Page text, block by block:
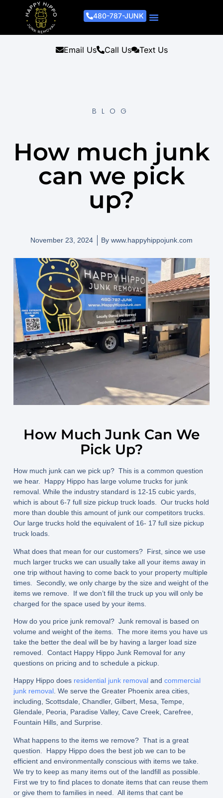
480-787-JUNK
Email Us Call Us Text Us
BLOG
How much junk
can we pick
up?
November 23, 2024 By www.happyhippojunk.com
How Much Junk Can We
Pick Up?
How much junk can we pick up? This is a common question
we hear. Happy Hippo has large volume trucks for junk
removal. While the industry standard is 12-15 cubic yards,
which is about 6-7 full size pickup truck loads. Our trucks hold
more than double this amount of junk our competitors trucks.
Our large trucks hold the equivalent of 16- 17 full size pickup
truck loads.
What does that mean for our customers? First, since we use
much larger trucks we can usually take all your items away in
one trip without having to come back to your property multiple
times. Secondly, we only charge by the size and weight of the
items we remove. If we don’t fill the truck up you will only be
charged for the space used by your items.
How do you price junk removal? Junk removal is based on
volume and weight of the items. The more items you have us
take the better the deal will be by having a larger load size
removed. Contact Happy Hippo Junk Removal for any
questions on pricing and to schedule a pickup.
Happy Hippo doesresidential junk removaland commercial
junk removal. We serve the Greater Phoenix area cities,
including, Scottsdale, Chandler, Gilbert, Mesa, Tempe,
Glendale, Peoria, Paradise Valley, Cave Creek, Carefree,
Fountain Hills, and Surprise.
What happens to the items we remove? That is a great
question. Happy Hippo does the best job we can to be
efficient and environmentally conscious with items we take.
We try to keep as many items out of the landfill as possible.
First we try to find places to donate items that can reuse them
or give them to families in need. All items that cant be